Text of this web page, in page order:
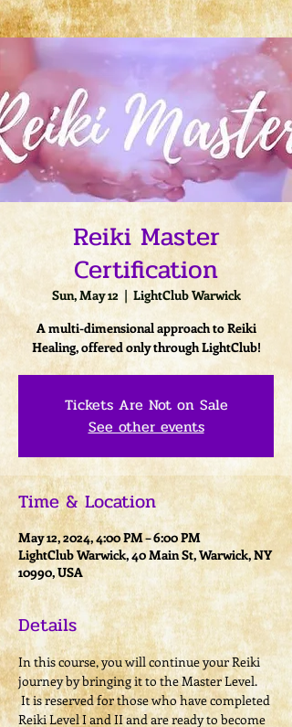
Reiki Master
Certification
Sun, May 12
  |
LightClub Warwick
A multi-dimensional approach to Reiki
Healing, offered only through LightClub!
Tickets Are Not on Sale
See other events
Time & Location
May 12, 2024, 4:00 PM – 6:00 PM
LightClub Warwick, 40 Main St, Warwick, NY
10990, USA
Details
In this course, you will continue your Reiki
journey by bringing it to the Master Level.
It is reserved for those who have completed
Reiki Level I and II and are ready to become